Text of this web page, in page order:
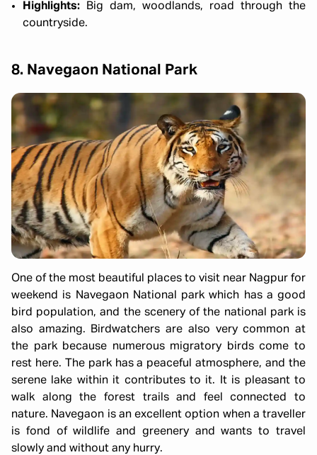
Highlights: Big dam, woodlands, road through the
countryside.
8. Navegaon National Park
One of the most beautiful places to visit near Nagpur for
weekend is Navegaon National park which has a good
bird population, and the scenery of the national park is
also amazing. Birdwatchers are also very common at
the park because numerous migratory birds come to
rest here. The park has a peaceful atmosphere, and the
serene lake within it contributes to it. It is pleasant to
walk along the forest trails and feel connected to
nature. Navegaon is an excellent option when a traveller
is fond of wildlife and greenery and wants to travel
slowly and without any hurry.